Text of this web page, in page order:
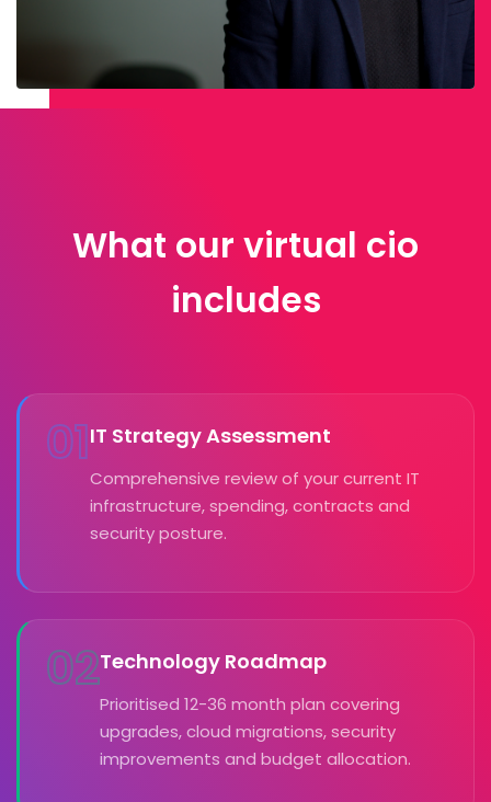
What our virtual cio
includes
01IT Strategy Assessment
Comprehensive review of your current IT
infrastructure, spending, contracts and
security posture.
02Technology Roadmap
Prioritised 12-36 month plan covering
upgrades, cloud migrations, security
improvements and budget allocation.